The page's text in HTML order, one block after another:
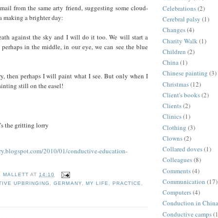
from the same arty friend, suggesting some cloud-
making a brighter day:
against the sky and I will do it too. We will start a
in the middle, in our eye, we can see the blue
then perhaps I will paint what I see. But only when I
still on the easel!
the gritting lorry
2010/01/conductive-education-
MALLETT AT14:10
UPBRINGING ,GERMANY, MY LIFE, PRACTICE,
Celebrations(2)
Cerebral palsy (1)
Changes(4)
Charity Walk (1)
Children (2)
China(1)
Chinese painting (3)
Christmas(12)
Client's books(2)
Clients(2)
Clinics(1)
Clothing (3)
Clowns(2)
Collared doves(1)
Colleagues(8)
Comments(4)
Communication (17)
Computers(4)
Conduction in China
Conductive camps